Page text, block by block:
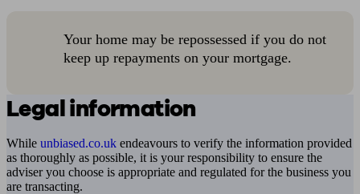
Your home may be repossessed if you do not
keep up repayments on your mortgage.
Legal information
While unbiased.co.uk endeavours to verify the information provided
as thoroughly as possible, it is your responsibility to ensure the
adviser you choose is appropriate and regulated for the business you
are transacting.